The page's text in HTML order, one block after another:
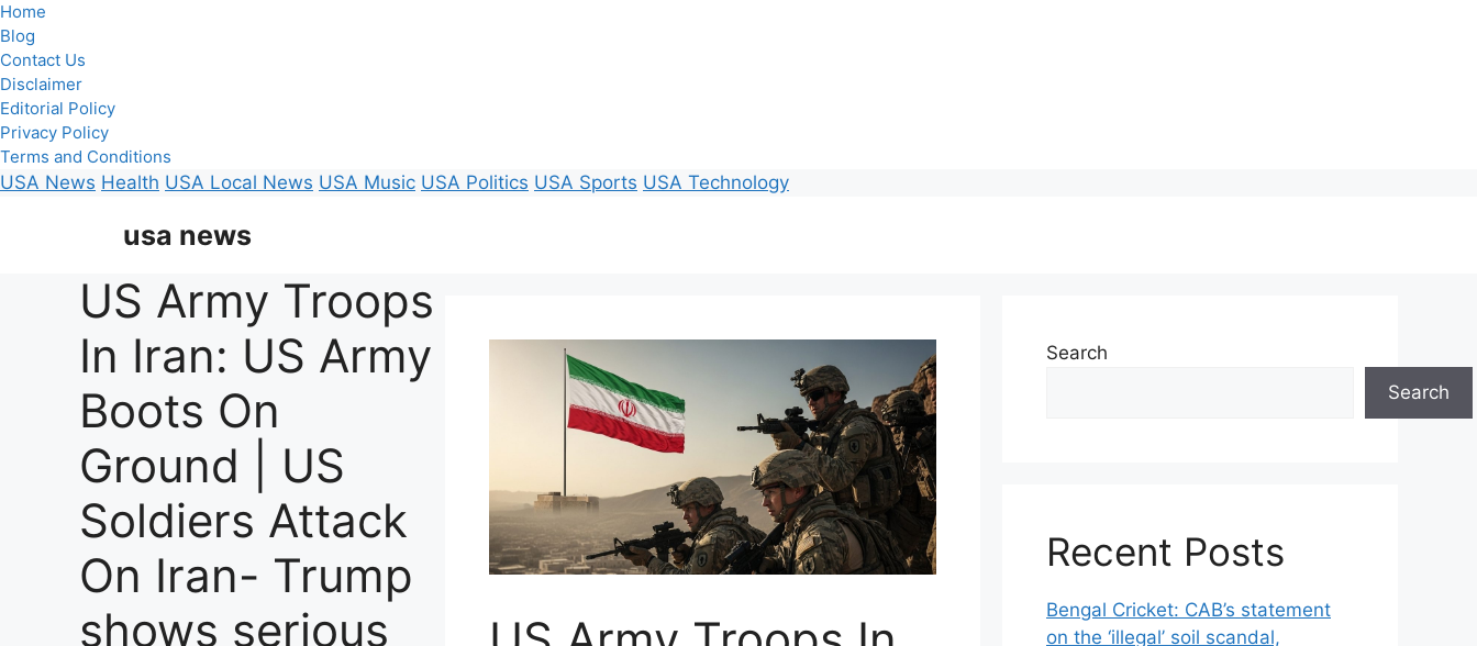
Home
Blog
Contact Us
Disclaimer
Editorial Policy
Privacy Policy
Terms and Conditions
USA News Health USA Local News USA Music USA Politics USA Sports USA Technology
usa news
US Army Troops
In Iran: US Army
Boots On
Ground | US
Soldiers Attack
On Iran- Trump
shows serious
Search
Search
Recent Posts
Bengal Cricket: CAB’s statement
on the ‘illegal’ soil scandal,